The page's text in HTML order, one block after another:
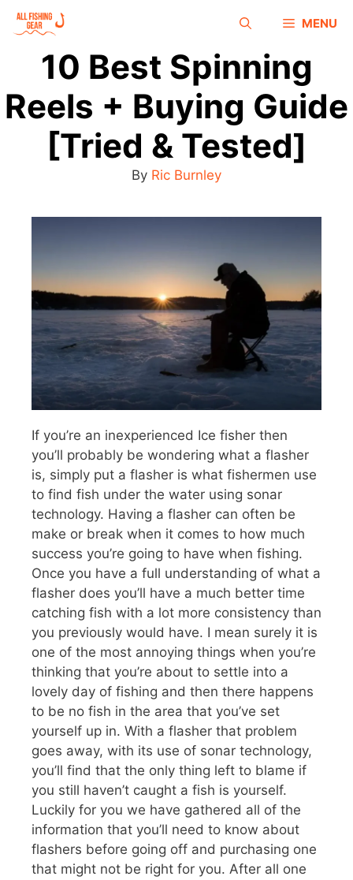
MENU
10 Best Spinning
Reels + Buying Guide
[Tried & Tested]
By Ric Burnley
If you’re an inexperienced Ice fisher then
you’ll probably be wondering what a flasher
is, simply put a flasher is what fishermen use
to find fish under the water using sonar
technology. Having a flasher can often be
make or break when it comes to how much
success you’re going to have when fishing.
Once you have a full understanding of what a
flasher does you’ll have a much better time
catching fish with a lot more consistency than
you previously would have. I mean surely it is
one of the most annoying things when you’re
thinking that you’re about to settle into a
lovely day of fishing and then there happens
to be no fish in the area that you’ve set
yourself up in. With a flasher that problem
goes away, with its use of sonar technology,
you’ll find that the only thing left to blame if
you still haven’t caught a fish is yourself.
Luckily for you we have gathered all of the
information that you’ll need to know about
flashers before going off and purchasing one
that might not be right for you. After all one